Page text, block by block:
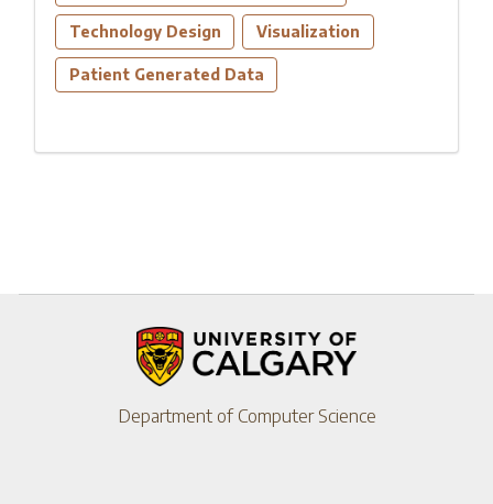
Technology Design Visualization
Patient Generated Data
Department of Computer Science